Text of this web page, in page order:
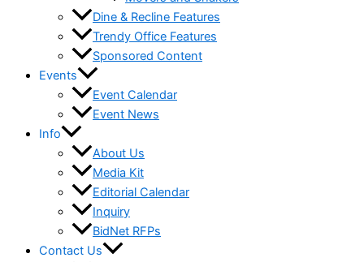
Dine & Recline Features
Trendy Office Features
Sponsored Content
Events
Event Calendar
Event News
Info
About Us
Media Kit
Editorial Calendar
Inquiry
BidNet RFPs
Contact Us